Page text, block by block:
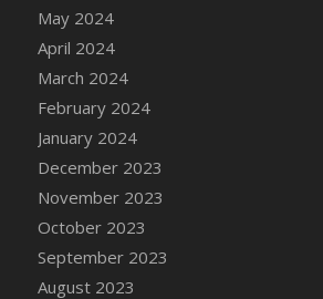
DFS Candle Taper (Brick Red)
May 2024
April 2024
March 2024
February 2024
January 2024
December 2023
November 2023
October 2023
September 2023
August 2023